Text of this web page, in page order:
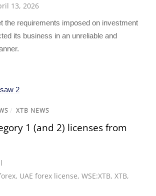
13, 2026
the requirements imposed on investment
its business in an unreliable and
/ XTB NEWS
1 (and 2) licenses from
, UAE forex license,WSE:XTB,XTB,